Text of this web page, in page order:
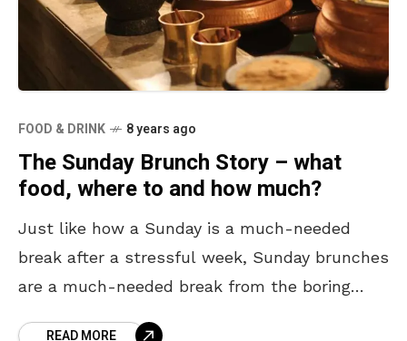
FOOD & DRINK 8 years ago
The Sunday Brunch Story – what
food, where to and how much?
Just like how a Sunday is a much-needed
break after a stressful week, Sunday brunches
are a much-needed break from the boring
READ MORE